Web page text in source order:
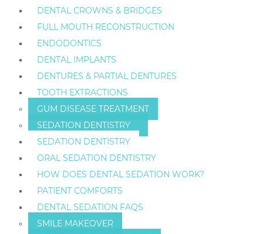
DENTAL CROWNS & BRIDGES
FULL MOUTH RECONSTRUCTION
ENDODONTICS
DENTAL IMPLANTS
DENTURES & PARTIAL DENTURES
TOOTH EXTRACTIONS
GUM DISEASE TREATMENT
SEDATION DENTISTRY
SEDATION DENTISTRY
ORAL SEDATION DENTISTRY
HOW DOES DENTAL SEDATION WORK?
PATIENT COMFORTS
DENTAL SEDATION FAQS
SMILE MAKEOVER